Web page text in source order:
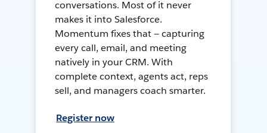
conversations. Most of it never
makes it into Salesforce.
Momentum fixes that — capturing
every call, email, and meeting
natively in your CRM. With
complete context, agents act, reps
sell, and managers coach smarter.
Register now